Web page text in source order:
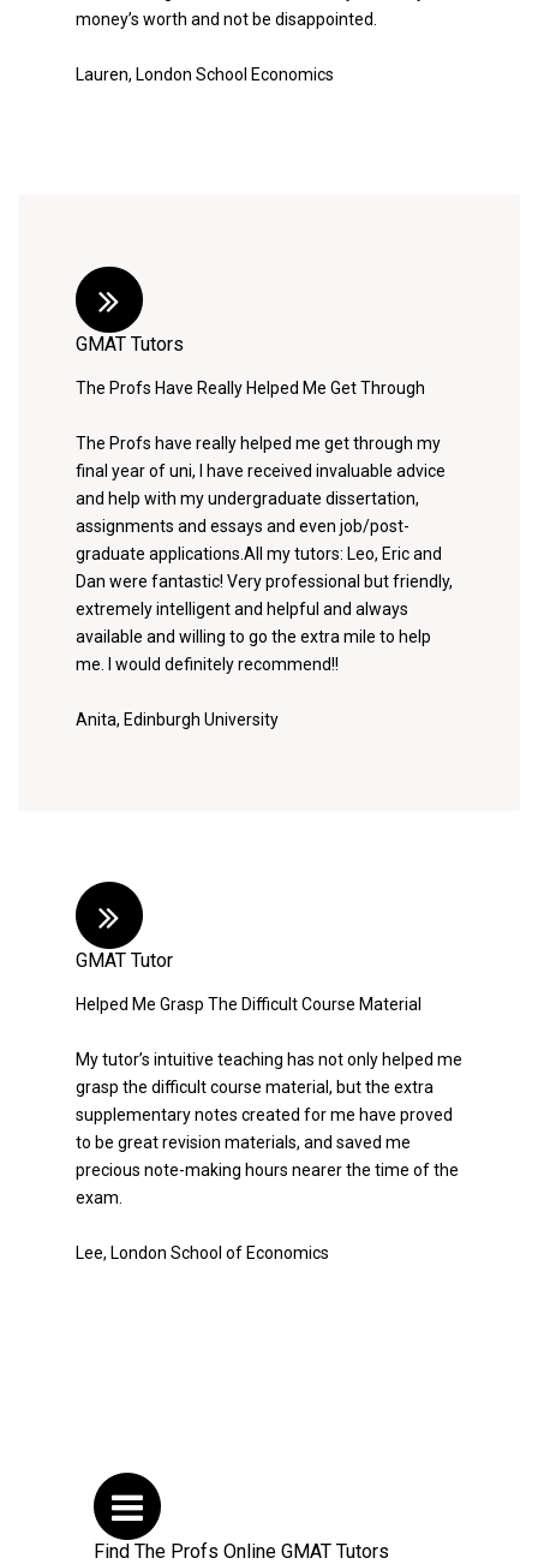
money’s worth and not be disappointed.
Lauren, London School Economics
GMAT Tutors
The Profs Have Really Helped Me Get Through
The Profs have really helped me get through my
final year of uni, I have received invaluable advice
and help with my undergraduate dissertation,
assignments and essays and even job/post-
graduate applications.All my tutors: Leo, Eric and
Dan were fantastic! Very professional but friendly,
extremely intelligent and helpful and always
available and willing to go the extra mile to help
me. I would definitely recommend!!
Anita, Edinburgh University
GMAT Tutor
Helped Me Grasp The Difficult Course Material
My tutor’s intuitive teaching has not only helped me
grasp the difficult course material, but the extra
supplementary notes created for me have proved
to be great revision materials, and saved me
precious note-making hours nearer the time of the
exam.
Lee, London School of Economics
Find The Profs Online GMAT Tutors